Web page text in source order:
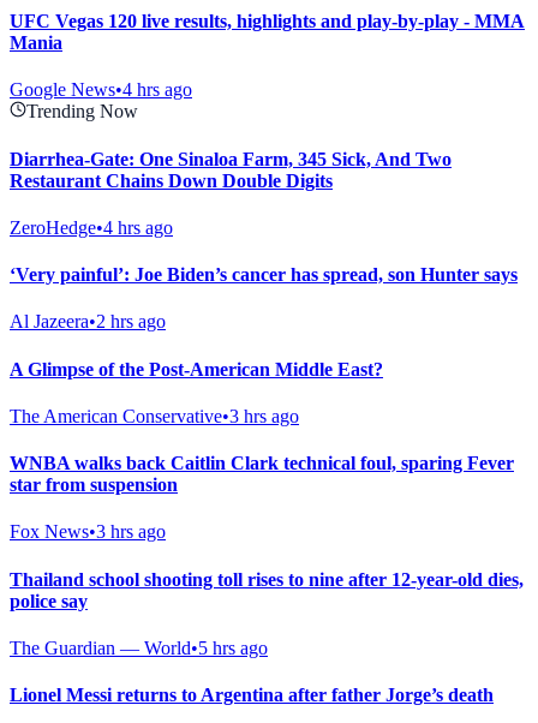
UFC Vegas 120 live results, highlights and play-by-play - MMA
Mania
Google News•4 hrs ago
Trending Now
Diarrhea-Gate: One Sinaloa Farm, 345 Sick, And Two
Restaurant Chains Down Double Digits
ZeroHedge•4 hrs ago
‘Very painful’: Joe Biden’s cancer has spread, son Hunter says
Al Jazeera•2 hrs ago
A Glimpse of the Post-American Middle East?
The American Conservative•3 hrs ago
WNBA walks back Caitlin Clark technical foul, sparing Fever
star from suspension
Fox News•3 hrs ago
Thailand school shooting toll rises to nine after 12-year-old dies,
police say
The Guardian — World•5 hrs ago
Lionel Messi returns to Argentina after father Jorge’s death